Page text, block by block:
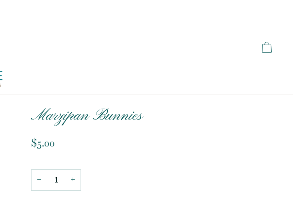
Marzipan Bunnies
$5.00
− +